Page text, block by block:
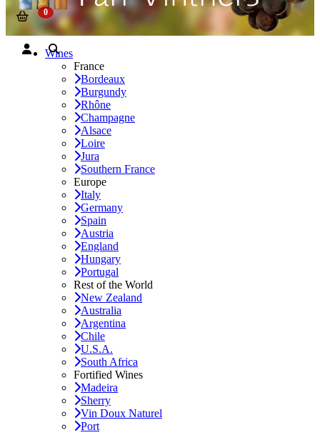
Wines
France
Bordeaux
Burgundy
Rhône
Champagne
Alsace
Loire
Jura
Southern France
Europe
Italy
Germany
Spain
Austria
England
Hungary
Portugal
Rest of the World
New Zealand
Australia
Argentina
Chile
U.S.A.
South Africa
Fortified Wines
Madeira
Sherry
Vin Doux Naturel
Port